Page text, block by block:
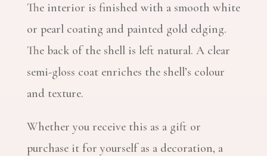
The interior is finished with a smooth white
or pearl coating and painted gold edging.
The back of the shell is left natural. A clear
semi-gloss coat enriches the shell’s colour
and texture.
Whether you receive this as a gift or
purchase it for yourself as a decoration, a